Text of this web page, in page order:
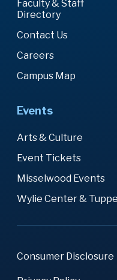
Faculty & Staff
Directory
Contact Us
Careers
Campus Map
Events
Arts & Culture
Event Tickets
Misselwood Events
Wylie Center &
Consumer Disclosure